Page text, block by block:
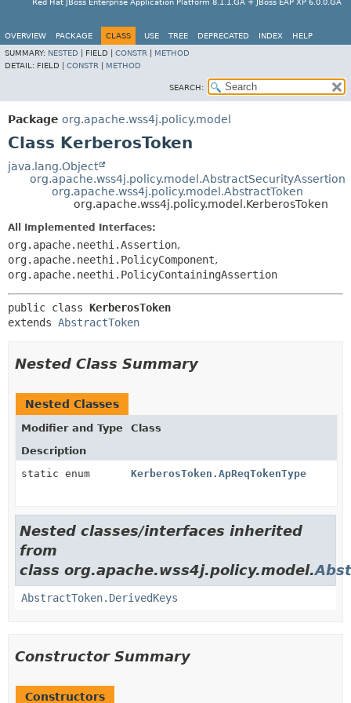
Red Hat JBoss Enterprise Application Platform 8.1.1.GA + JBoss EAP XP 6.0.0.GA
OVERVIEW PACKAGE CLASS USE TREE DEPRECATED INDEX
HELP
SUMMARY: NESTED FIELD | CONSTR
METHOD
DETAIL: FIELD | CONSTR METHOD
SEARCH:
Package org.apache.wss4j.policy.model
Class KerberosToken
java.lang.Object
org.apache.wss4j.policy.model.AbstractSecurityAssertion
org.apache.wss4j.policy.model.AbstractToken
org.apache.wss4j.policy.model.KerberosToken
All Implemented Interfaces:
org.apache.neethi.Assertion,
org.apache.neethi.PolicyComponent,
org.apache.neethi.PolicyContainingAssertion
public class KerberosToken
extends AbstractToken
Nested Class Summary
Nested Classes
Modifier and Type
Class
Description
static enum
KerberosToken.ApReqTokenType
Nested classes/interfaces inherited
from
class org.apache.wss4j.policy.model.
AbstractToken.DerivedKeys
Constructor Summary
Constructors